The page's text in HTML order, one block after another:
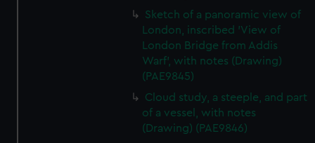
Sketch of a panoramic view of
London, inscribed 'View of
London Bridge from Addis
Warf', with notes (Drawing)
(PAE9845)
Cloud study, a steeple, and part
of a vessel, with notes
(Drawing) (PAE9846)